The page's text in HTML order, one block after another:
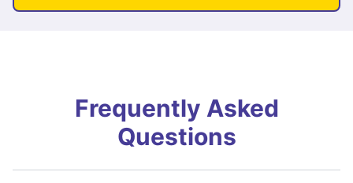
Frequently Asked
Questions